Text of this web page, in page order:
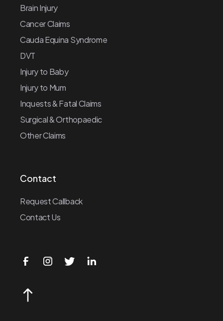
Brain Injury
Cancer Claims
Cauda Equina Syndrome
DVT
Injury to Baby
Injury to Mum
Inquests & Fatal Claims
Surgical & Orthopaedic
Other Claims
Contact
Request Callback
Contact Us